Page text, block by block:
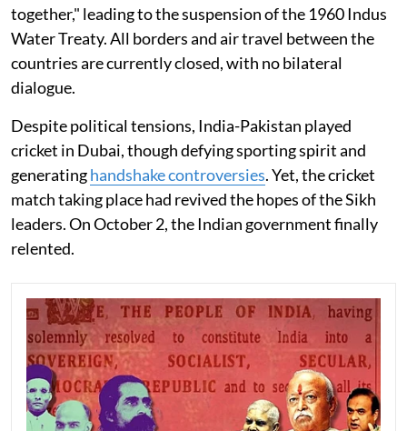
together," leading to the suspension of the 1960 Indus
Water Treaty. All borders and air travel between the
countries are currently closed, with no bilateral
dialogue.
Despite political tensions, India-Pakistan played
cricket in Dubai, though defying sporting spirit and
generatinghandshake controversies. Yet, the cricket
match taking place had revived the hopes of the Sikh
leaders. On October 2, the Indian government finally
relented.